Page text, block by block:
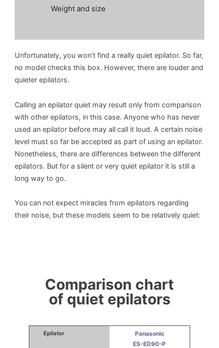
Weight and size
Unfortunately, you won’t find a really quiet epilator. So far,
no model checks this box. However, there are louder and
quieter epilators.
Calling an epilator quiet may result only from comparison
with other epilators, in this case. Anyone who has never
used an epilator before may all call it loud. A certain noise
level must so far be accepted as part of using an epilator.
Nonetheless, there are differences between the different
epilators. But for a silent or very quiet epilator it is still a
long way to go.
You can not expect miracles from epilators regarding
their noise, but these models seem to be relatively quiet:
Comparison chart
of quiet epilators
Panasonic
ES-ED90-P